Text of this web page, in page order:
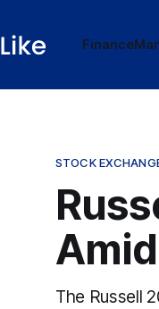
Finance
STOCK
The Russell